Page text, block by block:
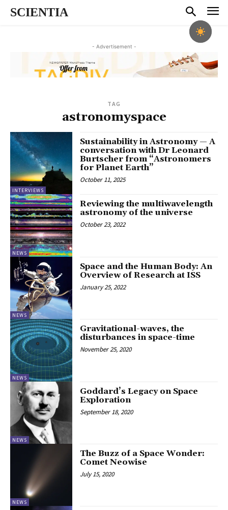
SCIENTIA
- Advertisement -
TAG
astronomyspace
INTERVIEWS
Sustainability in Astronomy — A
conversation with Dr Leonard
Burtscher from “Astronomers
for Planet Earth”
October 11, 2025
NEWS
Reviewing the multiwavelength
astronomy of the universe
October 23, 2022
NEWS
Space and the Human Body: An
Overview of Research at ISS
January 25, 2022
NEWS
Gravitational-waves, the
disturbances in space-time
November 25, 2020
NEWS
Goddard’s Legacy on Space
Exploration
September 18, 2020
NEWS
The Buzz of a Space Wonder:
Comet Neowise
July 15, 2020